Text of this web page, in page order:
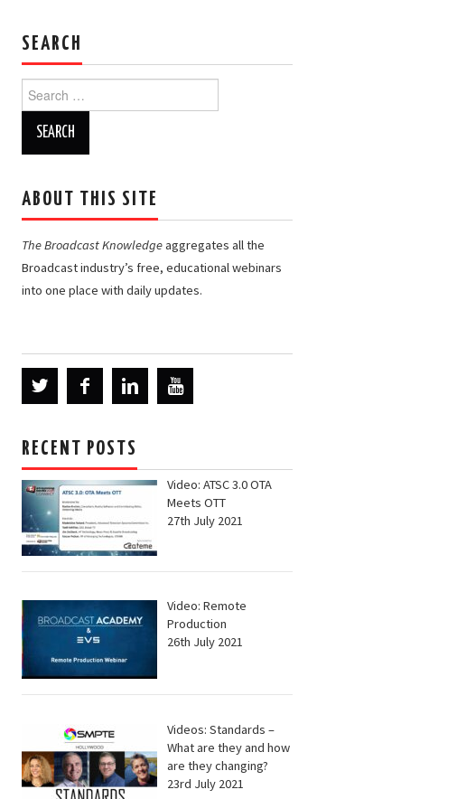
SEARCH
Search
for:
ABOUT THIS SITE
The Broadcast Knowledgeaggregates all the
Broadcast industry’s free, educational webinars
into one place with daily updates.
RECENT POSTS
Video: ATSC 3.0 OTA
Meets OTT
27th July 2021
Video: Remote
Production
26th July 2021
Videos: Standards –
What are they and how
are they changing?
23rd July 2021